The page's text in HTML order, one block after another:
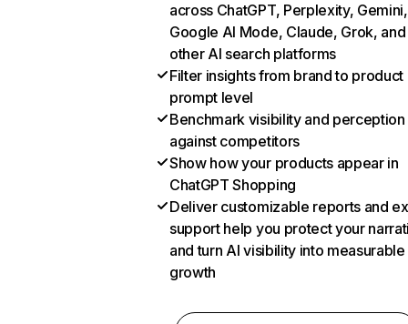
across ChatGPT, Perplexity, Gemini,
Google AI Mode, Claude, Grok, and
other AI search platforms
Filter insights from brand to product
prompt level
Benchmark visibility and perception
against competitors
Show how your products appear in
ChatGPT Shopping
Deliver customizable reports and
support help you protect your
and turn AI visibility into measurable
growth